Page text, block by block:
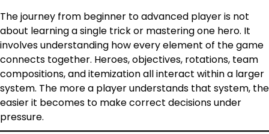
The journey from beginner to advanced player is not
about learning a single trick or mastering one hero. It
involves understanding how every element of the game
connects together. Heroes, objectives, rotations, team
compositions, and itemization all interact within a larger
system. The more a player understands that system, the
easier it becomes to make correct decisions under
pressure.